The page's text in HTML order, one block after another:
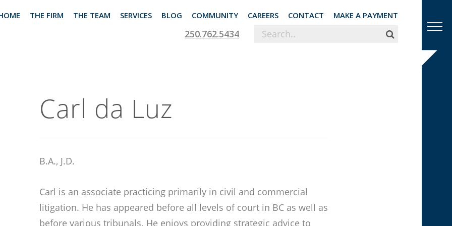
THE FIRM THE TEAM SERVICES BLOG COMMUNITY CAREERS CONTACT MAKE A PAYMENT
250.762.5434
Carl da Luz
B.A., J.D.
Carl is an associate practicing primarily in civil and commercial
litigation. He has appeared before all levels of court in BC as well as
before various tribunals. He enjoys providing strategic advice to